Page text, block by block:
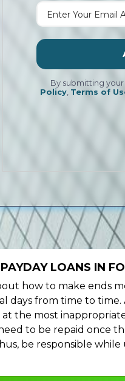
By submitting
Policy, Terms of
LOANS IN
how to make ends
days from time to
the most
to be repaid once
be responsible